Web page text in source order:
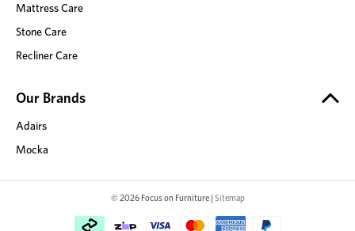
Mattress Care
Stone Care
Recliner Care
Our Brands
Adairs
Mocka
© 2026 Focus on Furniture | Sitemap